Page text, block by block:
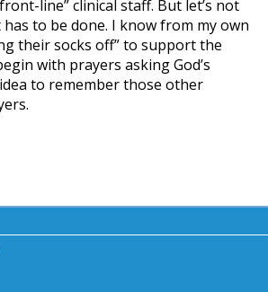
line” clinical staff. But let’s not
to be done. I know from my own
their socks off” to support the
with prayers asking God’s
to remember those other